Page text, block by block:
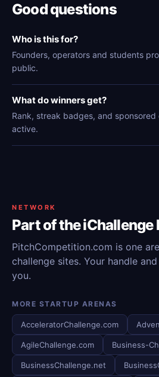
Good questions
Who is this for?
Founders, operators and students
public.
What do winners get?
Rank, streak badges, and
active.
NETWORK
Part of the
PitchCompetition.com is one
challenge sites. Your handle
you.
MORE STARTUP ARENAS
AcceleratorChallenge.com
AgileChallenge.com Business-
BusinessChallenge.net